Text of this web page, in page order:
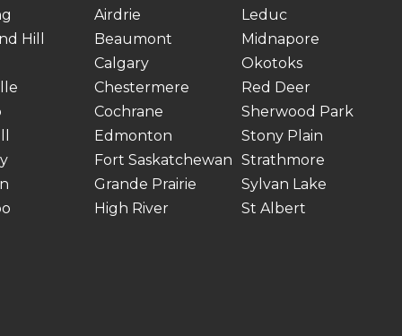
Hill
Airdrie
Beaumont
Calgary
Chestermere
Cochrane
Edmonton
Fort Saskatchewan
Grande Prairie
High River
Leduc
Midnapore
Okotoks
Red Deer
Sherwood Park
Stony Plain
Strathmore
Sylvan Lake
St Albert